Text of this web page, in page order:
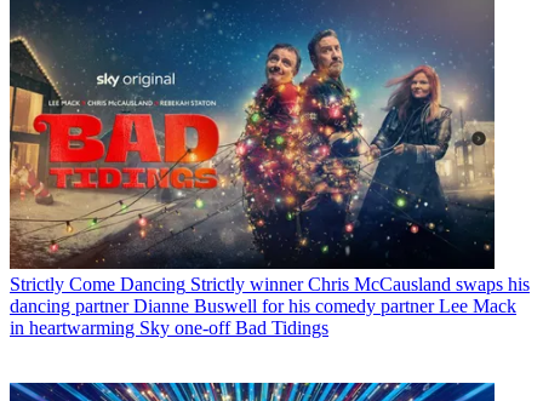
Strictly Come Dancing Strictly winner Chris McCausland swaps his
dancing partner Dianne Buswell for his comedy partner Lee Mack
in heartwarming Sky one-off Bad Tidings